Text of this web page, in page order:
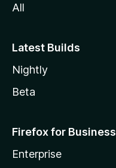
All
Latest Builds
Nightly
Beta
Firefox for Business
Enterprise